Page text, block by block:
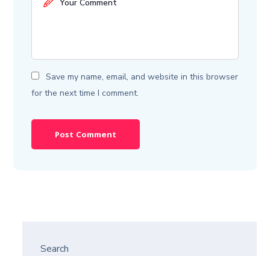
Save my name, email, and website in this browser
for the next time I comment.
Search